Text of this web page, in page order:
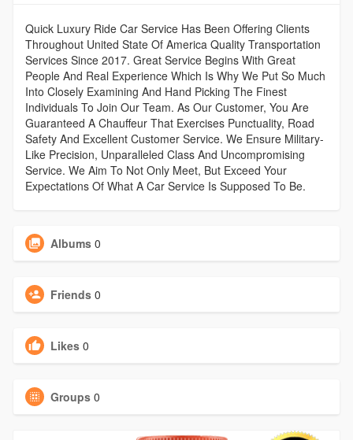
Quick Luxury Ride Car Service Has Been Offering Clients
Throughout United State Of America Quality Transportation
Services Since 2017. Great Service Begins With Great
People And Real Experience Which Is Why We Put So Much
Into Closely Examining And Hand Picking The Finest
Individuals To Join Our Team. As Our Customer, You Are
Guaranteed A Chauffeur That Exercises Punctuality, Road
Safety And Excellent Customer Service. We Ensure Military-
Like Precision, Unparalleled Class And Uncompromising
Service. We Aim To Not Only Meet, But Exceed Your
Expectations Of What A Car Service Is Supposed To Be.
Albums 0
Friends 0
Likes 0
Groups 0